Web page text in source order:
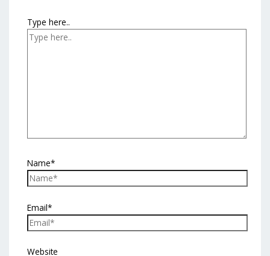
Type here..
Name*
Email*
Website